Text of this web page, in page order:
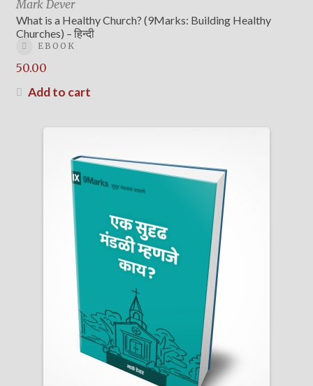
Mark Dever
What is a Healthy Church? (9Marks: Building Healthy
Churches) – हिन्दी
EBOOK
50.00
Add to cart